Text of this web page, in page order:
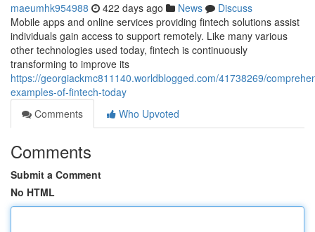
maeumhk954988 422 days ago News
Discuss
Mobile apps and online services providing fintech solutions assist
individuals gain access to support remotely. Like many various
other technologies used today, fintech is continuously
transforming to improve its
https://georgiackmc811140.worldblogged.com/41738269/
examples-of-fintech-today
Comments
Who Upvoted
Comments
Submit a Comment
No HTML